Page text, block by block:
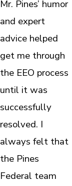
Mr. Pines’ humor
and expert
advice helped
get me through
the EEO process
until it was
successfully
resolved. I
always felt that
the Pines
Federal team